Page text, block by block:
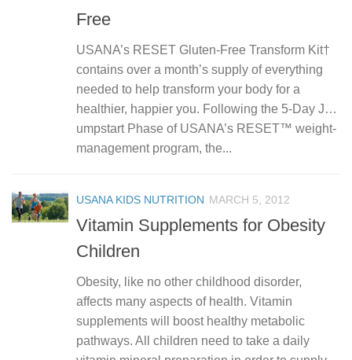
Free
USANA’s RESET Gluten-Free Transform Kit†
contains over a month’s supply of everything
needed to help transform your body for a
healthier, happier you. Following the 5-Day J…
umpstart Phase of USANA’s RESET™ weight-
management program, the...
USANA KIDS NUTRITION MARCH 5, 2012
Vitamin Supplements for Obesity
Children
Obesity, like no other childhood disorder,
affects many aspects of health. Vitamin
supplements will boost healthy metabolic
pathways. All children need to take a daily